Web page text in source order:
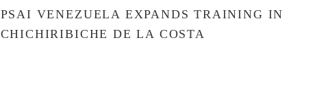
PSAI VENEZUELA EXPANDS TRAINING IN
CHICHIRIBICHE DE LA COSTA